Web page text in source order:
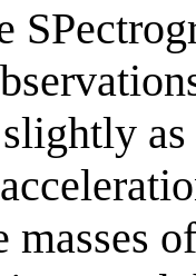
masses